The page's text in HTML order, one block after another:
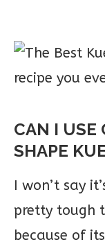
CAN I USE
SHAPE
I won’t say
pretty tough
because of